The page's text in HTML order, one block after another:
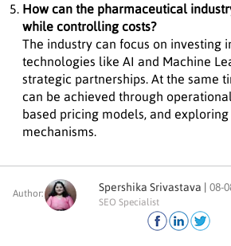
How can the pharmaceutical
while controlling costs?
The industry can focus on investing
technologies like AI and Machine
strategic partnerships. At the same
can be achieved through
based pricing models, and
mechanisms.
Author:
Spershika Srivastava | 08-
SEO Specialist